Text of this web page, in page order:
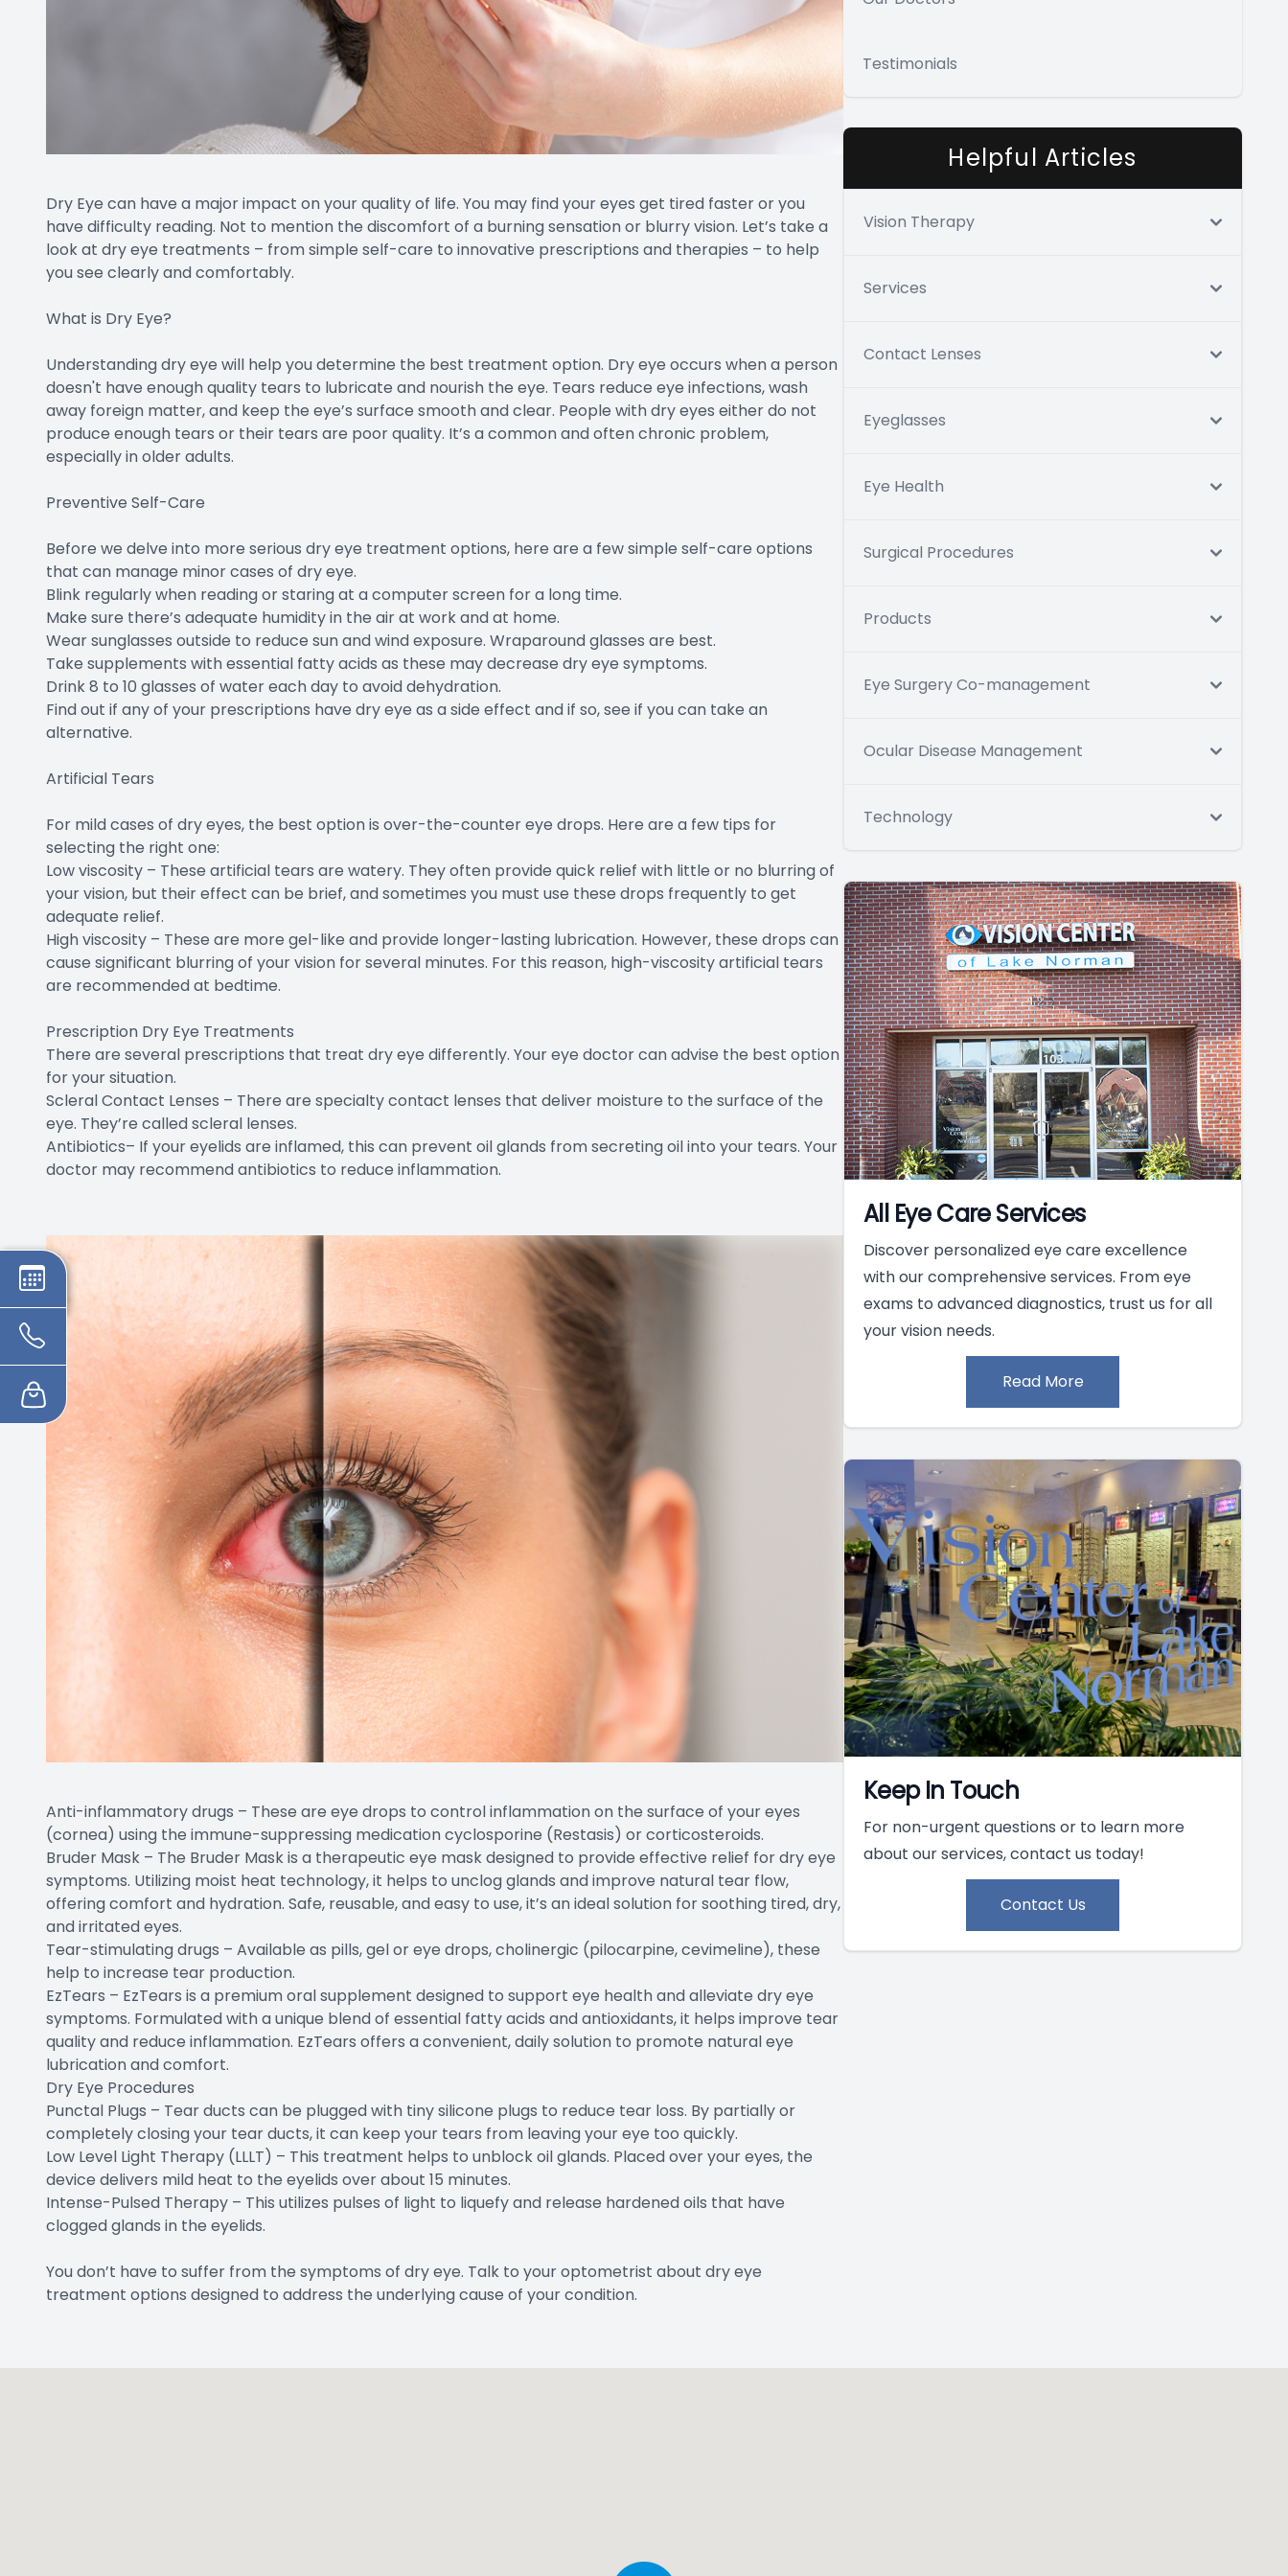
Dry Eye can have a major impact on your quality of life. You may find your eyes get tired faster or you
have difficulty reading. Not to mention the discomfort of a burning sensation or blurry vision. Let’s take a
look at dry eye treatments – from simple self-care to innovative prescriptions and therapies – to help
you see clearly and comfortably.
What is Dry Eye?
Understanding dry eye will help you determine the best treatment option. Dry eye occurs when a person
doesn't have enough quality tears to lubricate and nourish the eye. Tears reduce eye infections, wash
away foreign matter, and keep the eye’s surface smooth and clear. People with dry eyes either do not
produce enough tears or their tears are poor quality. It’s a common and often chronic problem,
especially in older adults.
Preventive Self-Care
Before we delve into more serious dry eye treatment options, here are a few simple self-care options
that can manage minor cases of dry eye.
Blink regularly when reading or staring at a computer screen for a long time.
Make sure there’s adequate humidity in the air at work and at home.
Wear sunglasses outside to reduce sun and wind exposure. Wraparound glasses are best.
Take supplements with essential fatty acids as these may decrease dry eye symptoms.
Drink 8 to 10 glasses of water each day to avoid dehydration.
Find out if any of your prescriptions have dry eye as a side effect and if so, see if you can take an
alternative.
Artificial Tears
For mild cases of dry eyes, the best option is over-the-counter eye drops. Here are a few tips for
selecting the right one:
Low viscosity – These artificial tears are watery. They often provide quick relief with little or no blurring of
your vision, but their effect can be brief, and sometimes you must use these drops frequently to get
adequate relief.
High viscosity – These are more gel-like and provide longer-lasting lubrication. However, these drops can
cause significant blurring of your vision for several minutes. For this reason, high-viscosity artificial tears
are recommended at bedtime.
Prescription Dry Eye Treatments
There are several prescriptions that treat dry eye differently. Your eye doctor can advise the best option
for your situation.
Scleral Contact Lenses – There are specialty contact lenses that deliver moisture to the surface of the
eye. They’re called scleral lenses.
Antibiotics– If your eyelids are inflamed, this can prevent oil glands from secreting oil into your tears. Your
doctor may recommend antibiotics to reduce inflammation.
Anti-inflammatory drugs – These are eye drops to control inflammation on the surface of your eyes
(cornea) using the immune-suppressing medication cyclosporine (Restasis) or corticosteroids.
Bruder Mask – The Bruder Mask is a therapeutic eye mask designed to provide effective relief for dry eye
symptoms. Utilizing moist heat technology, it helps to unclog glands and improve natural tear flow,
offering comfort and hydration. Safe, reusable, and easy to use, it’s an ideal solution for soothing tired, dry,
and irritated eyes.
Tear-stimulating drugs – Available as pills, gel or eye drops, cholinergic (pilocarpine, cevimeline), these
help to increase tear production.
EzTears – EzTears is a premium oral supplement designed to support eye health and alleviate dry eye
symptoms. Formulated with a unique blend of essential fatty acids and antioxidants, it helps improve tear
quality and reduce inflammation. EzTears offers a convenient, daily solution to promote natural eye
lubrication and comfort.
Dry Eye Procedures
Punctal Plugs – Tear ducts can be plugged with tiny silicone plugs to reduce tear loss. By partially or
completely closing your tear ducts, it can keep your tears from leaving your eye too quickly.
Low Level Light Therapy (LLLT) – This treatment helps to unblock oil glands. Placed over your eyes, the
device delivers mild heat to the eyelids over about 15 minutes.
Intense-Pulsed Therapy – This utilizes pulses of light to liquefy and release hardened oils that have
clogged glands in the eyelids.
You don’t have to suffer from the symptoms of dry eye. Talk to your optometrist about dry eye
treatment options designed to address the underlying cause of your condition.
Testimonials
Helpful Articles
Vision Therapy
Services
Contact Lenses
Eyeglasses
Eye Health
Surgical Procedures
Products
Eye Surgery Co-management
Ocular Disease Management
Technology
All Eye Care Services
Discover personalized eye care excellence
with our comprehensive services. From eye
exams to advanced diagnostics, trust us for all
your vision needs.
Read More
Keep In Touch
For non-urgent questions or to learn more
about our services, contact us today!
Contact Us